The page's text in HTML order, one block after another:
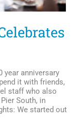
year anniversary
it with friends,
staff who also
South, in
We started out